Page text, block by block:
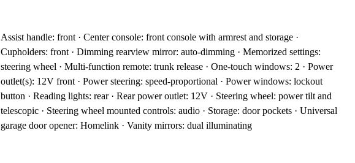
Assist handle: front · Center console: front console with armrest and storage ·
Cupholders: front · Dimming rearview mirror: auto-dimming · Memorized settings:
steering wheel · Multi-function remote: trunk release · One-touch windows: 2 · Power
outlet(s): 12V front · Power steering: speed-proportional · Power windows: lockout
button · Reading lights: rear · Rear power outlet: 12V · Steering wheel: power tilt and
telescopic · Steering wheel mounted controls: audio · Storage: door pockets · Universal
garage door opener: Homelink · Vanity mirrors: dual illuminating